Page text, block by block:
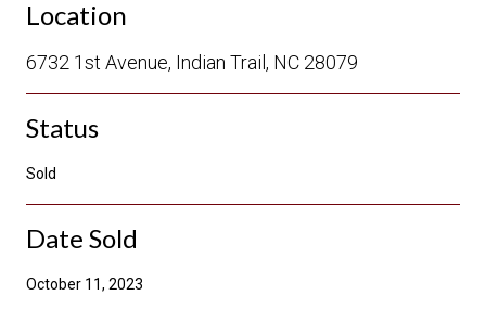
Location
6732 1st Avenue, Indian Trail, NC 28079
Status
Sold
Date Sold
October 11, 2023